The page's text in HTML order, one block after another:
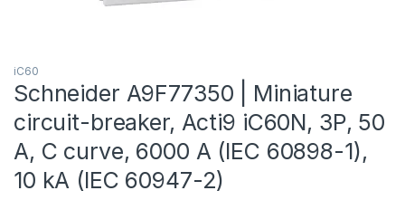
iC60
Schneider A9F77350 | Miniature
circuit-breaker, Acti9 iC60N, 3P, 50
A, C curve, 6000 A (IEC 60898-1),
10 kA (IEC 60947-2)